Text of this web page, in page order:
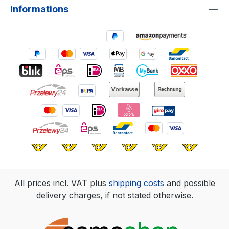
Informations
All prices incl. VAT plus shipping costs and possible
delivery charges, if not stated otherwise.